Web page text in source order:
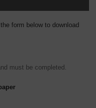
form below to download
must be completed.